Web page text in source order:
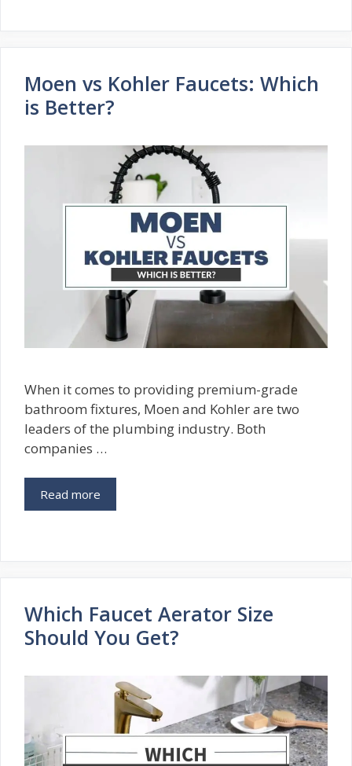
Moen vs Kohler Faucets: Which
is Better?
When it comes to providing premium-grade
bathroom fixtures, Moen and Kohler are two
leaders of the plumbing industry. Both
companies …
Read more
Which Faucet Aerator Size
Should You Get?